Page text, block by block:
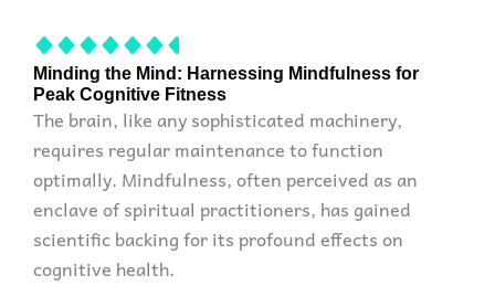
Minding the Mind: Harnessing Mindfulness for
Peak Cognitive Fitness
The brain, like any sophisticated machinery,
requires regular maintenance to function
optimally. Mindfulness, often perceived as an
enclave of spiritual practitioners, has gained
scientific backing for its profound effects on
cognitive health.